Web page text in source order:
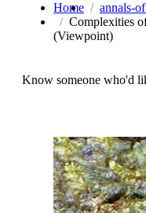
Home
annals-
Complexities
(Viewpoint)
Know someone who'd